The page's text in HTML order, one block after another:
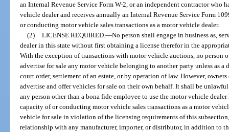
an Internal Revenue Service Form W-2, or an independent contractor who
vehicle dealer and receives annually an Internal Revenue Service Form
or conducting motor vehicle sales transactions as a motor vehicle dealer.
(2) LICENSE REQUIRED.—No person shall engage in business as,
dealer in this state without first obtaining a license therefor in the
With the exception of transactions with motor vehicle auctions, no person
advertise for sale any motor vehicle belonging to another party unless as
court order, settlement of an estate, or by operation of law. However,
advertise and offer vehicles for sale on their own behalf. It shall be
any person other than a bona fide employee to use the motor vehicle
capacity of or conducting motor vehicle sales transactions as a motor
vehicle for sale in violation of the licensing requirements of this
relationship with any manufacturer, importer, or distributor, in addition to